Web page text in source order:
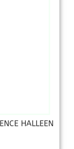
HALLEEN